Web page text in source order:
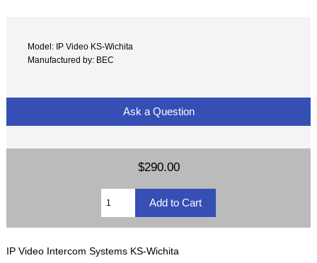
Model: IP Video KS-Wichita
Manufactured by: BEC
Ask a Question
$290.00
IP Video Intercom Systems KS-Wichita